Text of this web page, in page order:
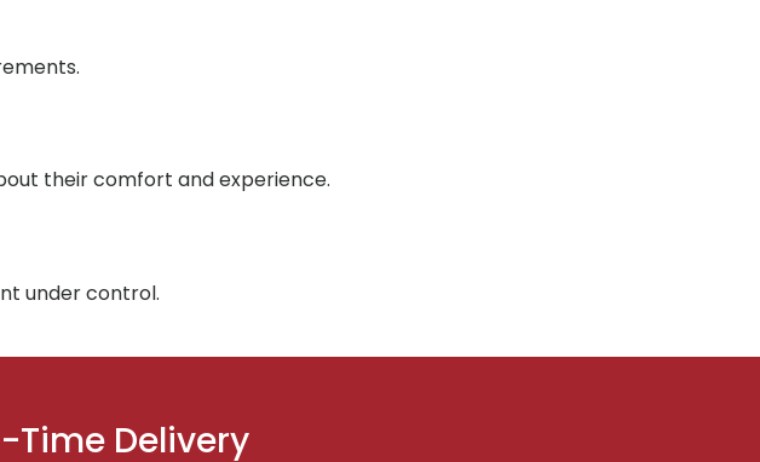
their comfort and experience.
under control.
Time Delivery